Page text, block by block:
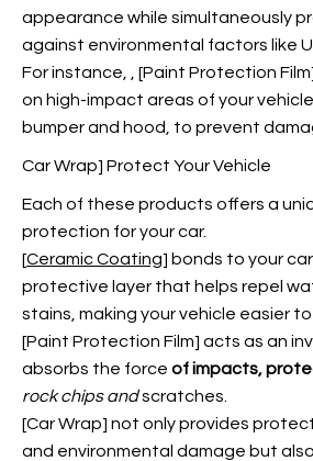
appearance while simultaneously
against environmental factors like
For instance,
, [Paint Protection
on high-impact areas of your
bumper and hood, to prevent
Car Wrap] Protect Your Vehicle
Each of these products offers a
protection for your car.
[Ceramic Coating] bonds to your
protective layer that helps repel
stains, making your vehicle easier to
[Paint Protection Film] acts as an
absorbs the force of impacts,
rock chips andscratches.
[Car Wrap] not only provides
and environmental damage but also